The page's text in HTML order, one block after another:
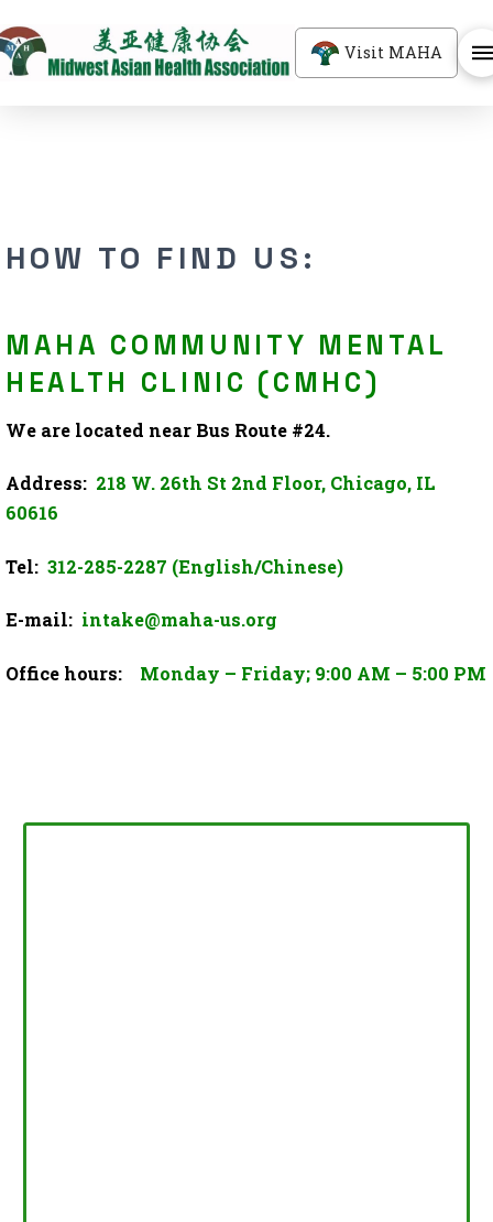
Visit MAHA
HOW TO FIND US:
MAHA COMMUNITY MENTAL
HEALTH CLINIC (CMHC)
We are located near Bus Route #24.
Address: 218 W. 26th St 2nd Floor, Chicago, IL
60616
Tel: 312-285-2287 (English/Chinese)
E-mail: intake@maha-us.org
Office hours: Monday – Friday; 9:00 AM – 5:00 PM